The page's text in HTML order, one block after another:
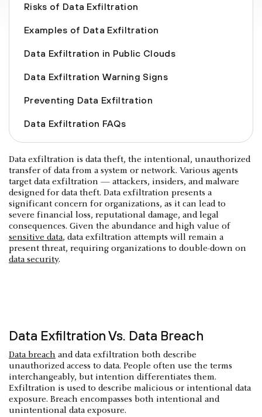
Risks of Data Exfiltration
Examples of Data Exfiltration
Data Exfiltration in Public Clouds
Data Exfiltration Warning Signs
Preventing Data Exfiltration
Data Exfiltration FAQs
Data exfiltration is data theft, the intentional, unauthorized
transfer of data from a system or network. Various agents
target data exfiltration — attackers, insiders, and malware
designed for data theft. Data exfiltration presents a
significant concern for organizations, as it can lead to
severe financial loss, reputational damage, and legal
consequences. Given the abundance and high value of
sensitive data, data exfiltration attempts will remain a
present threat, requiring organizations to double-down on
data security.
Data Exfiltration Vs. Data Breach
Data breach and data exfiltration both describe
unauthorized access to data. People often use the terms
interchangeably, but intention differentiates them.
Exfiltration is used to describe malicious or intentional data
exposure. Breach encompasses both intentional and
unintentional data exposure.